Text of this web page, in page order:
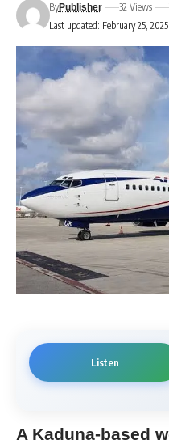
Last updated: February 25,
ByPublisher 32 Views
Listen
A Kaduna-based